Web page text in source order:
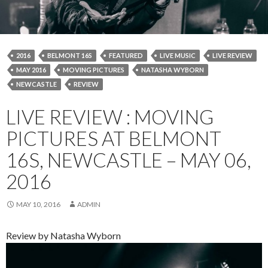
2016 BELMONT 16S FEATURED LIVE MUSIC
LIVE REVIEW
MAY 2016
MOVING PICTURES
NATASHA WYBORN
NEWCASTLE
REVIEW
LIVE REVIEW : MOVING
PICTURES AT BELMONT
16S, NEWCASTLE – MAY 06,
2016
MAY 10, 2016 ADMIN
Review by Natasha Wyborn